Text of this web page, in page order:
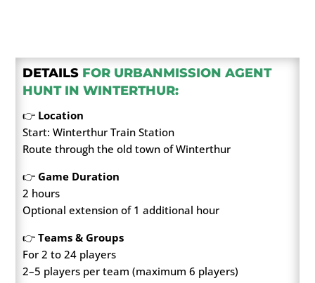
DETAILS FOR URBANMISSION AGENT
HUNT IN WINTERTHUR:
👉 Location
Start: Winterthur Train Station
Route through the old town of Winterthur
👉Game Duration
2 hours
Optional extension of 1 additional hour
👉Teams & Groups
For 2 to 24 players
2–5 players per team (maximum 6 players)